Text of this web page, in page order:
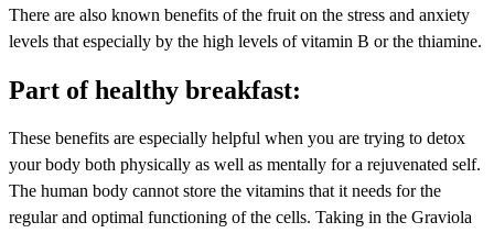
There are also known benefits of the fruit on the stress and anxiety
levels that especially by the high levels of vitamin B or the thiamine.
Part of healthy breakfast:
These benefits are especially helpful when you are trying to detox
your body both physically as well as mentally for a rejuvenated self.
The human body cannot store the vitamins that it needs for the
regular and optimal functioning of the cells. Taking in the Graviola